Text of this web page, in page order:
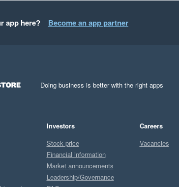
app here? Become an app partner
Doing business is better with the right apps
Investors
Stock price
Financial information
Market announcements
Leadership/Governance
Careers
Vacancies